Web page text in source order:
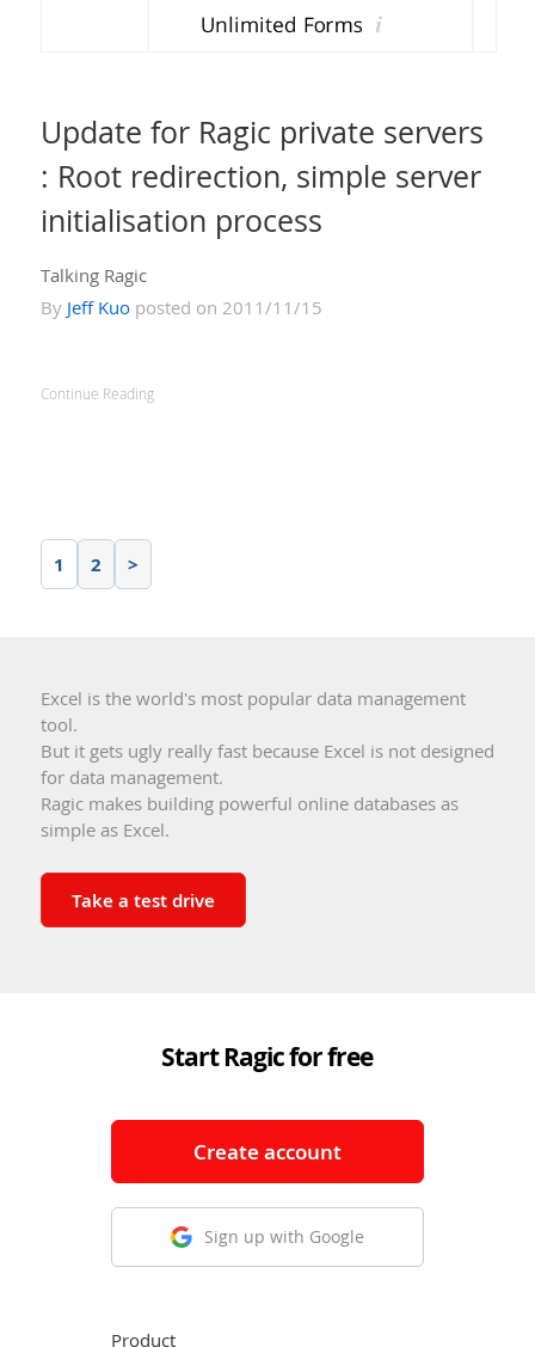
Update for Ragic private servers
: Root redirection, simple server
initialisation process
Talking Ragic
By Jeff Kuoposted on 2011/11/15
Continue Reading
1 2 >
Excel is the world's most popular data management
tool.
But it gets ugly really fast because Excel is not designed
for data management.
Ragic makes building powerful online databases as
simple as Excel.
Take a test drive
Start Ragic for free
Create account
Sign up with Google
Product